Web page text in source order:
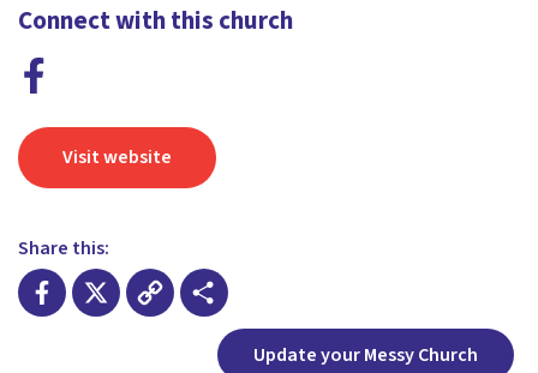
Connect with this church
Visit website
Share this:
ShareUpdate your Messy Church